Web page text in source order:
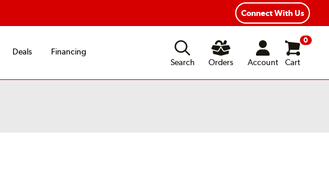
Connect With Us
Deals
Financing
Search
Orders Account
0
Cart